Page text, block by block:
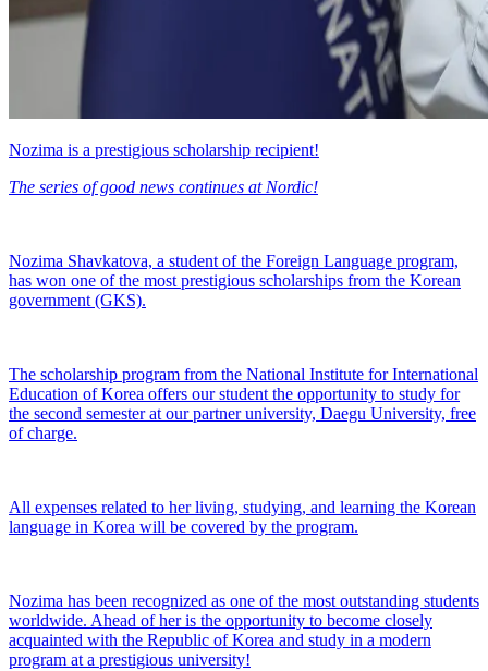
Nozima is a prestigious scholarship recipient!
The series of good news continues at Nordic!
Nozima Shavkatova, a student of the Foreign Language program,
has won one of the most prestigious scholarships from the Korean
government (GKS).
The scholarship program from the National Institute for International
Education of Korea offers our student the opportunity to study for
the second semester at our partner university, Daegu University, free
of charge.
All expenses related to her living, studying, and learning the Korean
language in Korea will be covered by the program.
Nozima has been recognized as one of the most outstanding students
worldwide. Ahead of her is the opportunity to become closely
acquainted with the Republic of Korea and study in a modern
program at a prestigious university!